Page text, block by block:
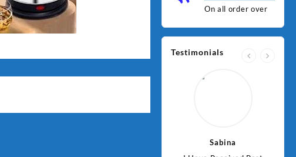
On all order over
Testimonials
Sabina